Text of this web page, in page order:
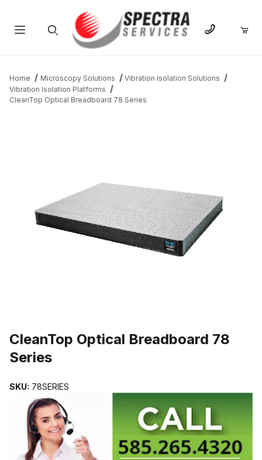
Home Microscopy Solutions
Vibration Isolation Solutions
Vibration Isolation Platforms
CleanTop Optical Breadboard 78 Series
CleanTop Optical Breadboard 78
Series
SKU: 78SERIES